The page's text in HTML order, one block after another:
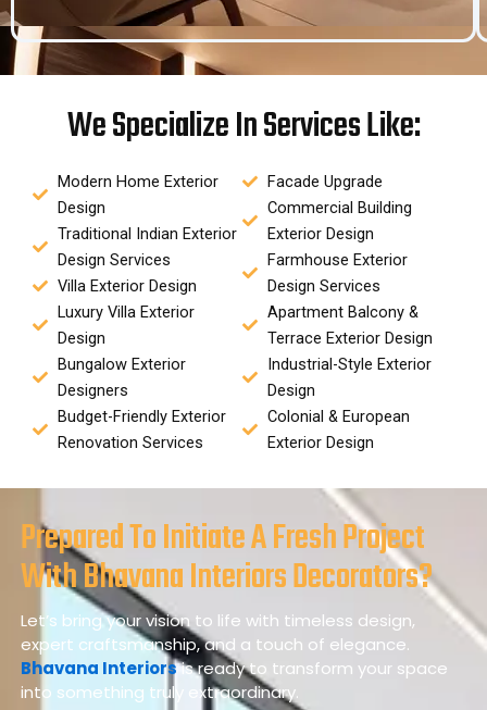
We Specialize In Services Like:
Modern Home Exterior
Design
Traditional Indian Exterior
Design Services
Villa Exterior Design
Luxury Villa Exterior
Design
Bungalow Exterior
Designers
Budget-Friendly Exterior
Renovation Services
Facade Upgrade
Commercial Building
Exterior Design
Farmhouse Exterior
Design Services
Apartment Balcony &
Terrace Exterior Design
Industrial-Style Exterior
Design
Colonial & European
Exterior Design
Prepared To Initiate A Fresh Project
With Bhavana Interiors Decorators?
Let’s bring your vision to life with timeless design,
expert craftsmanship, and a touch of elegance.
Bhavana Interiorsis ready to transform your space
into something truly extraordinary.